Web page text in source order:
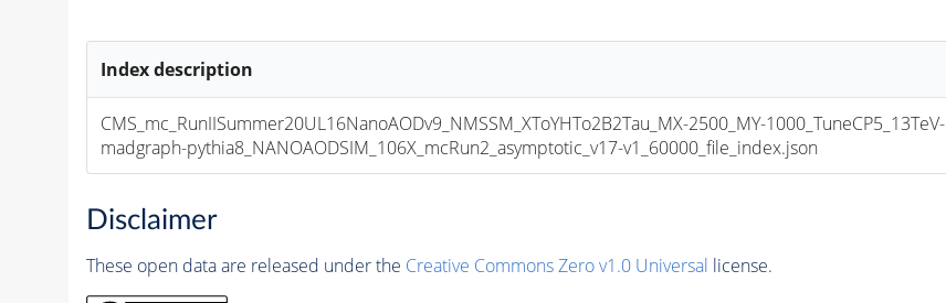
Index description
CMS_mc_RunIISummer20UL16NanoAODv9_NMSSM_XToYHTo2B2Tau_MX-2500_MY-1000_TuneCP5_13TeV-
madgraph-pythia8_NANOAODSIM_106X_mcRun2_asymptotic_v17-v1_60000_file_index.json
Disclaimer
These open data are released under the Creative Commons Zero v1.0 Universal license.